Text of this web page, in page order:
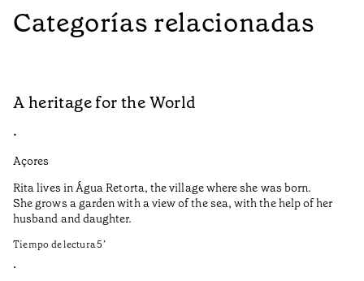
Categorías relacionadas
A heritage for the World
•
Açores
Rita lives in Água Retorta, the village where she was born.
She grows a garden with a view of the sea, with the help of her
husband and daughter.
Tiempo de lectura5’
•